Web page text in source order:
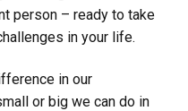
person – ready to take
in your life.
in our
or big we can do in